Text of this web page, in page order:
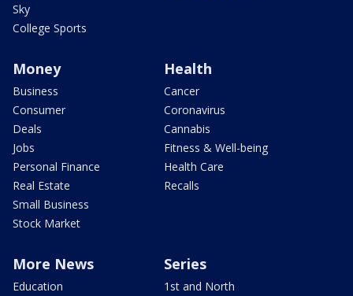
Sky
College Sports
Money
Business
Consumer
Deals
Jobs
Personal Finance
Real Estate
Small Business
Stock Market
Health
Cancer
Coronavirus
Cannabis
Fitness & Well-being
Health Care
Recalls
More News
Education
Series
1st and North